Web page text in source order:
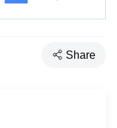
Share